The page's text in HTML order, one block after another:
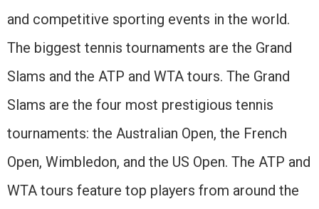
and competitive sporting events in the world.
The biggest tennis tournaments are the Grand
Slams and the ATP and WTA tours. The Grand
Slams are the four most prestigious tennis
tournaments: the Australian Open, the French
Open, Wimbledon, and the US Open. The ATP and
WTA tours feature top players from around the